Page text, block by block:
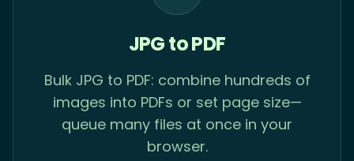
JPG to PDF
Bulk JPG to PDF: combine hundreds of
images into PDFs or set page size—
queue many files at once in your
browser.